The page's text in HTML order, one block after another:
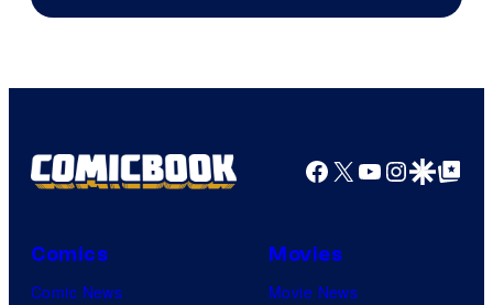
Facebook
X YouTube
GoogleGoogle Top
Comics
Comic News
Movies
Movie News